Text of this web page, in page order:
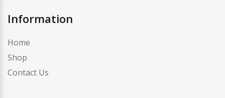
Information
Home
Shop
Contact Us